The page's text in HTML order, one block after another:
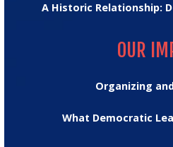
A Historic Relationship:
OUR
Organizing
What Democratic